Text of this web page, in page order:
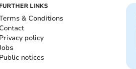
FURTHER LINKS
& Conditions
Contact
Privacy policy
Public notices